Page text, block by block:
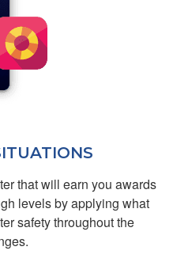
You made a dry
subject fun and
John M.
Great
that will earn you awards
levels by applying what
safety throughout the